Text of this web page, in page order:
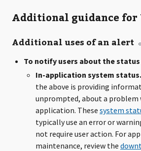
Additional guidance for
Additional uses of an alert
To notify users about the
In-application system status.
the above is providing
unprompted, about a
application. These system
typically use an error or
not require user action. For
maintenance, review the